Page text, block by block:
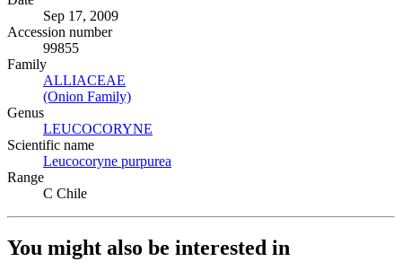
Sep 17, 2009
Accession number
99855
Family
ALLIACEAE
(Onion Family)
Genus
LEUCOCORYNE
Scientific name
Leucocoryne purpurea
Range
C Chile
You might also be interested in